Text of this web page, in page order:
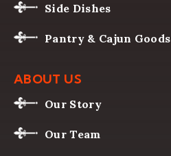
Side Dishes
Pantry & Cajun Goods
ABOUT US
Our Story
Our Team